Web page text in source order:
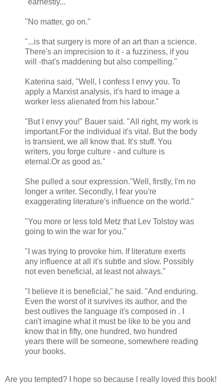
"No matter, go on."
"...is that surgery is more of an art than a science.
There's an imprecision to it - a fuzziness, if you
will -that's maddening but also compelling."
Katerina said, "Well, I confess I envy you. To
apply a Marxist analysis, it's hard to image a
worker less alienated from his labour."
"But I envy you!" Bauer said. "All right, my work is
important.For the individual it's vital. But the body
is transient, we all know that. It's stuff. You
writers, you forge culture - and culture is
eternal.Or as good as."
She pulled a sour expression."Well, firstly, I'm no
longer a writer. Secondly, I fear you're
exaggerating literature's influence on the world."
"You more or less told Metz that Lev Tolstoy was
going to win the war for you."
"I was trying to provoke him. If literature exerts
any influence at all it's subtle and slow. Possibly
not even beneficial, at least not always."
"I believe it is beneficial," he said. "And enduring.
Even the worst of it survives its author, and the
best outlives the language it's composed in . I
can't imagine what it must be like to be you and
know that in fifty, one hundred, two hundred
years there will be someone, somewhere reading
your books.
Are you tempted? I hope so because I really loved this book!